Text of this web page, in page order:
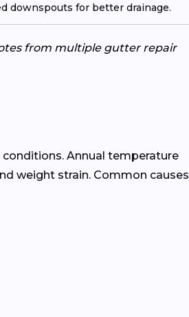
downspouts for better drainage.
from multiple gutter repair
conditions. Annual temperature
weight strain. Common causes